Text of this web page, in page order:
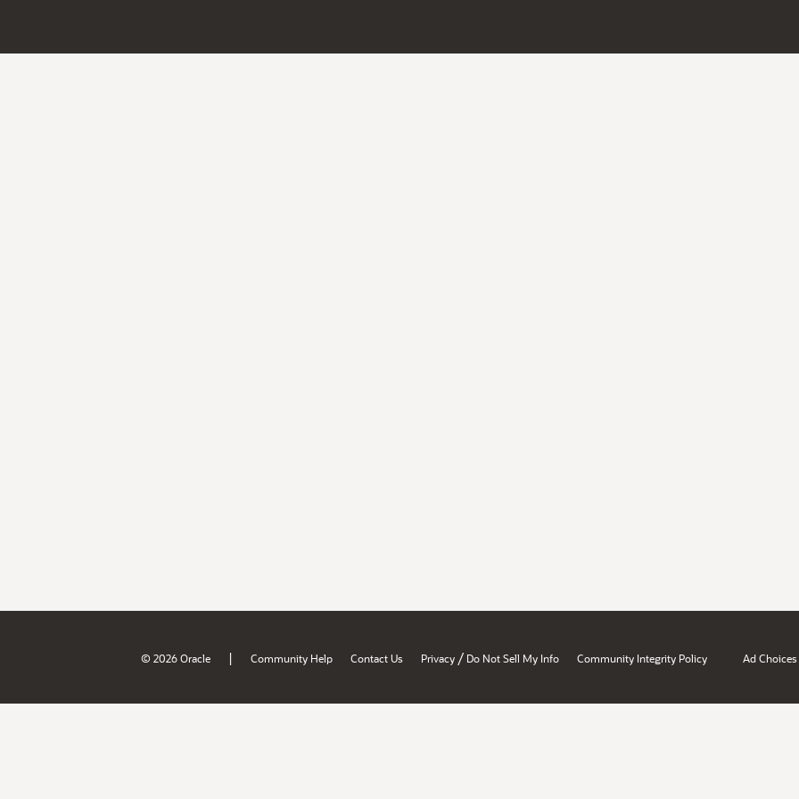
© 2026 Oracle | Community Help Contact Us Privacy / Do Not Sell My Info Community Integrity Policy Ad Choices